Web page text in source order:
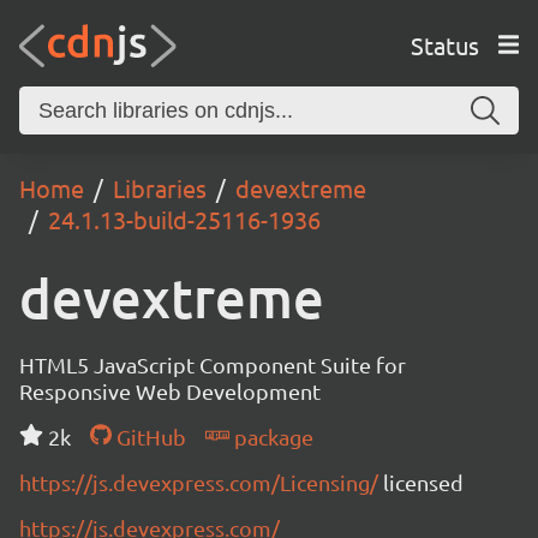
Status
Home Libraries
devextreme
24.1.13-build-25116-1936
devextreme
HTML5 JavaScript Component Suite for
Responsive Web Development
2k
GitHub
package
https://js.devexpress.com/Licensing/licensed
https://js.devexpress.com/